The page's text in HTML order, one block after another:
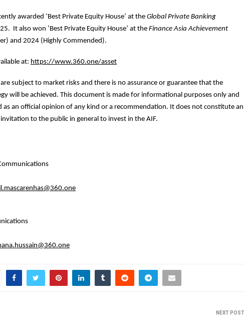
awarded ‘Best Private Equity House’ at the Global Private Banking
It also won ‘Best Private Equity House’ at the Finance Asia Achievement
and 2024 (Highly Commended).
at: https://www.360.one/asset
subject to market risks and there is no assurance or guarantee that the
will be achieved. This document is made for informational purposes only and
as an official opinion of any kind or a recommendation. It does not constitute an
to the public in general to invest in the AIF.
NEXT POST